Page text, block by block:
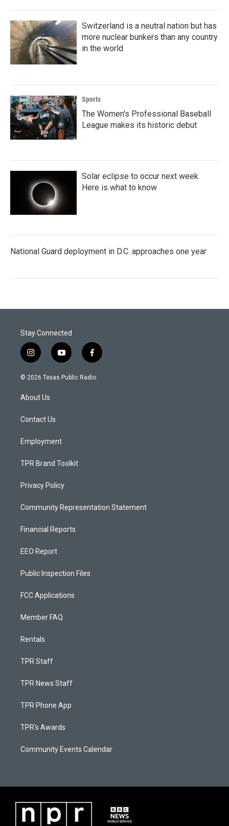
k
n
Switzerland is a neutral nation but has
more nuclear bunkers than any country
in the world
Sports
The Women's Professional Baseball
League makes its historic debut
Solar eclipse to occur next week.
Here is what to know
National Guard deployment in D.C. approaches one year
Stay Connected
i
n
s
a
g
a
y
o
u
f
a
c
© 2026 Texas Public Radio
About Us
Contact Us
Employment
TPR Brand Toolkit
Privacy Policy
Community Representation Statement
Financial Reports
EEO Report
Public Inspection Files
FCC Applications
Member FAQ
Rentals
TPR Staff
TPR News Staff
TPR Phone App
TPR's Awards
Community Events Calendar